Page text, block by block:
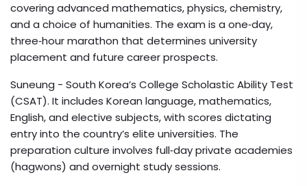
covering advanced mathematics, physics, chemistry,
and a choice of humanities. The exam is a one‑day,
three‑hour marathon that determines university
placement and future career prospects.
Suneung - South Korea’s College Scholastic Ability Test
(CSAT). It includes Korean language, mathematics,
English, and elective subjects, with scores dictating
entry into the country’s elite universities. The
preparation culture involves full‑day private academies
(hagwons) and overnight study sessions.